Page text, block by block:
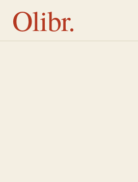
Olibr.